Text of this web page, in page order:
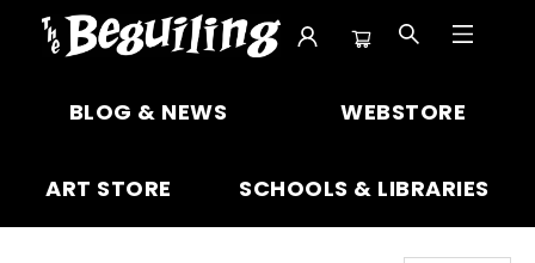
BLOG & NEWS WEBSTORE
ART STORE SCHOOLS & LIBRARIES